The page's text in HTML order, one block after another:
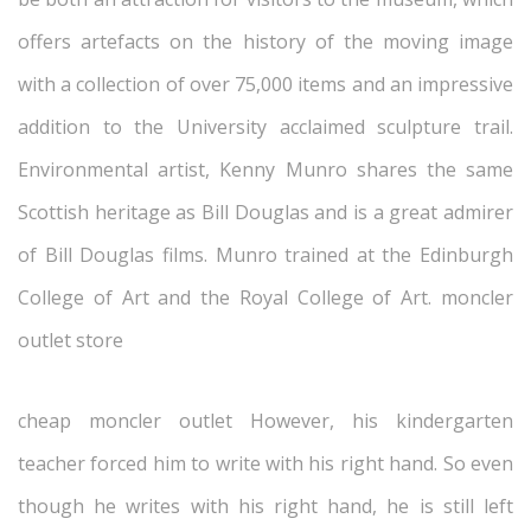
offers artefacts on the history of the moving image
with a collection of over 75,000 items and an impressive
addition to the University acclaimed sculpture trail.
Environmental artist, Kenny Munro shares the same
Scottish heritage as Bill Douglas and is a great admirer
of Bill Douglas films. Munro trained at the Edinburgh
College of Art and the Royal College of Art. moncler
outlet store
cheap moncler outlet However, his kindergarten
teacher forced him to write with his right hand. So even
though he writes with his right hand, he is still left